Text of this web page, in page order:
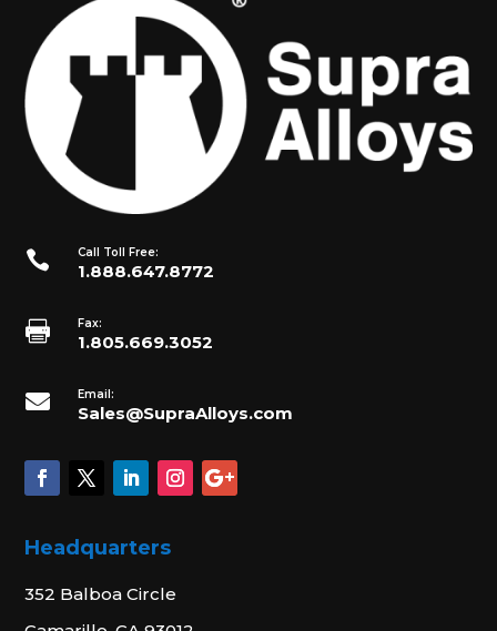
 Call Toll Free:
1.888.647.8772
 Fax:
1.805.669.3052
 Email:
Sales@SupraAlloys.com
Headquarters
352 Balboa Circle